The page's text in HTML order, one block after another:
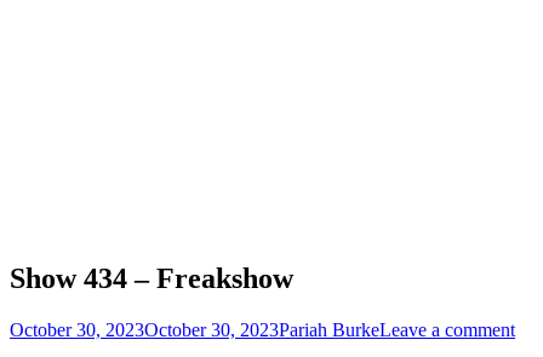
Show 434 – Freakshow
Posted
October 30, 2023October 30, 2023Author
Pariah BurkeLeave a comment